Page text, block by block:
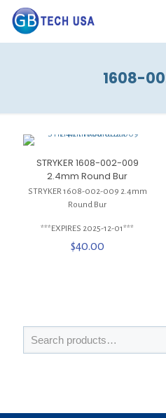
1608-
STRYKER 1608-002-009
2.4mm Round Bur
STRYKER 1608-002-009 2.4mm
Round Bur
***EXPIRES 2025-12-01***
$40.00